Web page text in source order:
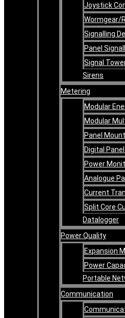
Joystick
Wormgear/
Signalling
Panel
Signal
Sirens
Metering
Modular
Modular
Panel
Digital
Power
Analogue
Current
Split Core
Datalogger
Power Quality
Expansion
Power
Portable
Communication